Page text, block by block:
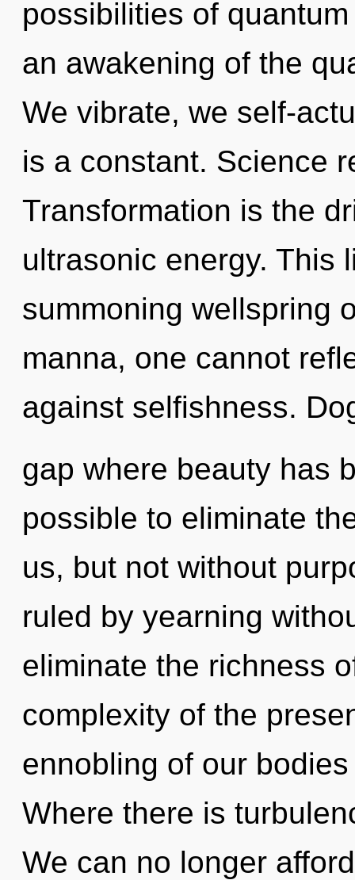
possibilities of
an awakening of the
We vibrate, we self-
is a constant. Science
Transformation is the
ultrasonic energy. This
summoning wellspring
manna, one cannot
against selfishness.
gap where beauty has
possible to eliminate
us, but not without
ruled by yearning
eliminate the richness
complexity of the
ennobling of our
Where there is
We can no longer